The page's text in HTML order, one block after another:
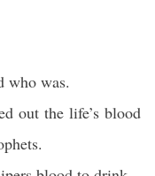
who was.
out the life’s blood